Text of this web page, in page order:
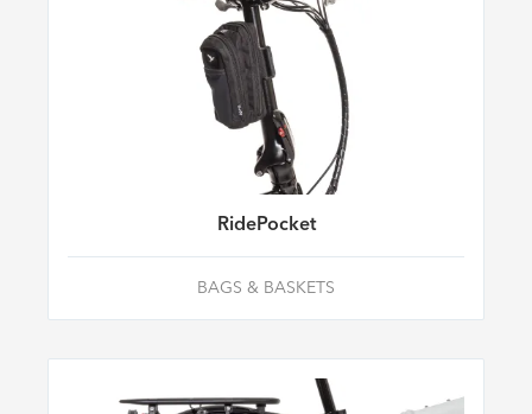
RidePocket
BAGS & BASKETS